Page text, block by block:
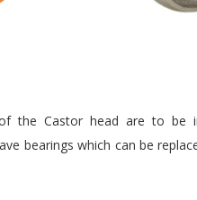
the Castor head are to be
bearings which can be